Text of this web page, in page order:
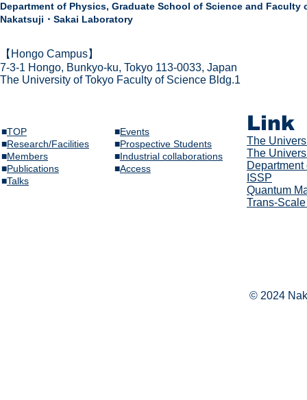
Department of Physics, Graduate School of Science and Faculty
Nakatsuji・Sakai Laboratory
​【Hongo Campus】
7-3-1 Hongo, Bunkyo-ku, Tokyo 113-0033, Japan
The University of Tokyo Faculty of Science Bldg.1
■TOP
■Research/Facilities
■Members
​■Publications
​■Talks​
■Events
​■Prospective Students
■Industrial collaborations
​■Access
Link
The Univer
The
ISSP
Quantum
Trans-
© 2024